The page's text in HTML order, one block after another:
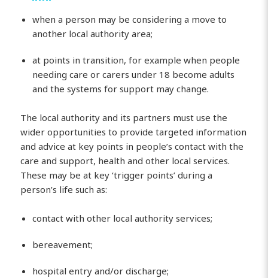
when a person may be considering a move to
another local authority area;
at points in transition, for example when people
needing care or carers under 18 become adults
and the systems for support may change.
The local authority and its partners must use the
wider opportunities to provide targeted information
and advice at key points in people’s contact with the
care and support, health and other local services.
These may be at key ‘trigger points’ during a
person’s life such as:
contact with other local authority services;
bereavement;
hospital entry and/or discharge;